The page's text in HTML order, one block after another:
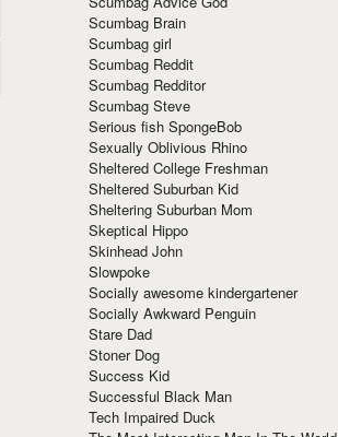
Scumbag Brain
Scumbag girl
Scumbag Reddit
Scumbag Redditor
Scumbag Steve
Serious fish SpongeBob
Sexually Oblivious Rhino
Sheltered College Freshman
Sheltered Suburban Kid
Sheltering Suburban Mom
Skeptical Hippo
Skinhead John
Slowpoke
Socially awesome kindergartener
Socially Awkward Penguin
Stare Dad
Stoner Dog
Success Kid
Successful Black Man
Tech Impaired Duck